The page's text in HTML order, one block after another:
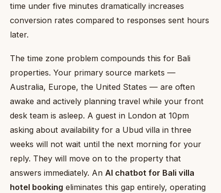
time under five minutes dramatically increases
conversion rates compared to responses sent hours
later.
The time zone problem compounds this for Bali
properties. Your primary source markets —
Australia, Europe, the United States — are often
awake and actively planning travel while your front
desk team is asleep. A guest in London at 10pm
asking about availability for a Ubud villa in three
weeks will not wait until the next morning for your
reply. They will move on to the property that
answers immediately. An AI chatbot for Bali villa
hotel booking eliminates this gap entirely, operating